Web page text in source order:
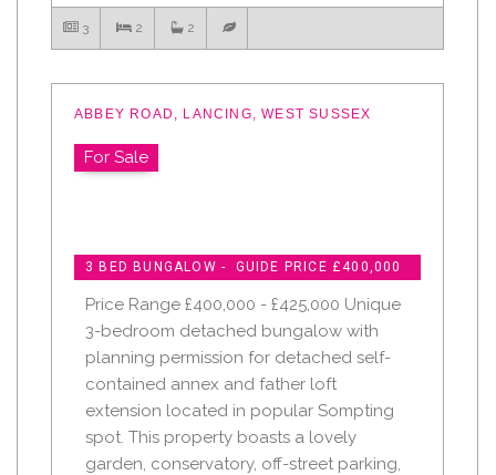
3 2 2
ABBEY ROAD, LANCING, WEST SUSSEX
For Sale
3 BED BUNGALOW - GUIDE PRICE £400,000
Price Range £400,000 - £425,000 Unique
3-bedroom detached bungalow with
planning permission for detached self-
contained annex and father loft
extension located in popular Sompting
spot. This property boasts a lovely
garden, conservatory, off-street parking,